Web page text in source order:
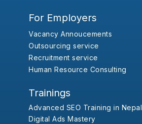
For Employers
Vacancy Annoucements
Outsourcing service
Recruitment service
Human Resource Consulting
Trainings
Advanced SEO Training in Nepal
Digital Ads Mastery